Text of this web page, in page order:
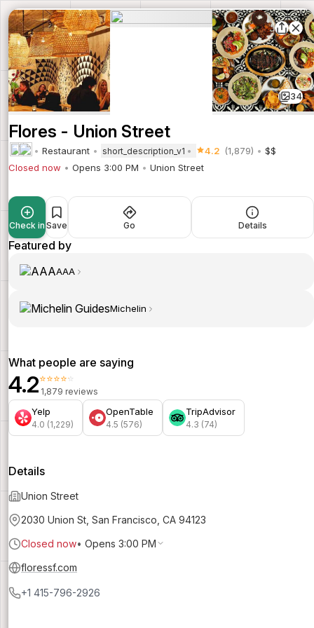
34
Flores - Union Street
Restaurant short_description_v1 4.2 (1,879)
$$
Closed now
Opens 3:00 PM Union Street
Check in Save Go Details
Featured by
AAA
Michelin
What people are saying
4.2⭐⭐⭐⭐⭐
1,879 reviews
Yelp
4.0 (1,229)
OpenTable
4.5 (576)
TripAdvisor
4.3 (74)
Details
Union Street
2030 Union St, San Francisco, CA 94123
Closed now• Opens 3:00 PM
floressf.com
+1 415-796-2926